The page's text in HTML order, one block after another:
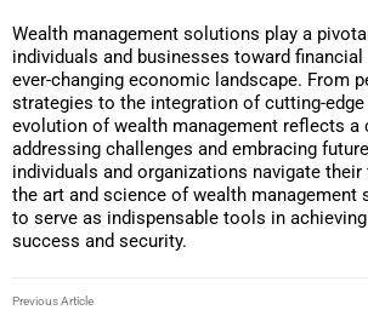
Wealth management solutions play a
individuals and businesses toward
ever-changing economic landscape. From
strategies to the integration of cutting-
evolution of wealth management reflects
addressing challenges and embracing
individuals and organizations navigate
the art and science of wealth management
to serve as indispensable tools in
success and security.
Previous Article